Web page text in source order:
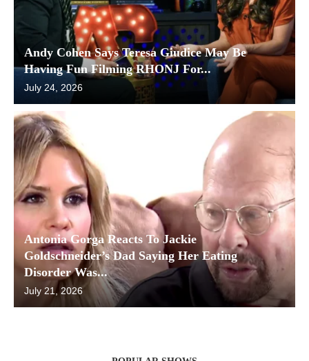
Andy Cohen Says Teresa Giudice May Be
Having Fun Filming RHONJ For...
July 24, 2026
Antonia Gorga Reacts To Jackie
Goldschneider’s Dad Saying Her Eating
Disorder Was...
July 21, 2026